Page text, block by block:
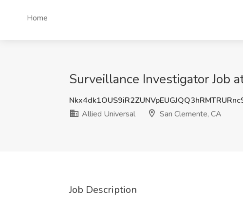
Home
Surveillance Investigator Job
Allied Universal
San Clemente, CA
Job Description